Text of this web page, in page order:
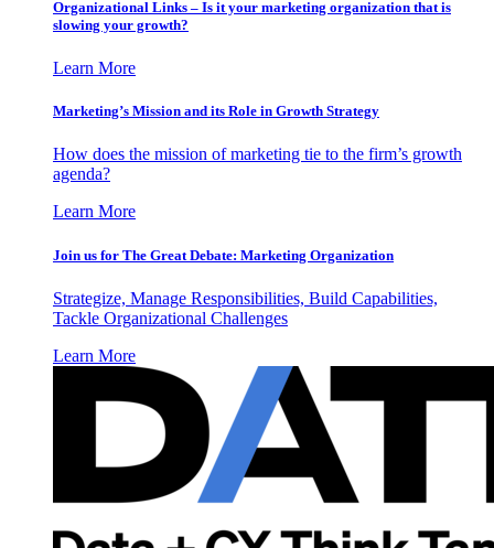
Organizational Links – Is it your marketing organization that is
slowing your growth?
Learn More
Marketing’s Mission and its Role in Growth Strategy
How does the mission of marketing tie to the firm’s growth
agenda?
Learn More
Join us for The Great Debate: Marketing Organization
Strategize, Manage Responsibilities, Build Capabilities,
Tackle Organizational Challenges
Learn More